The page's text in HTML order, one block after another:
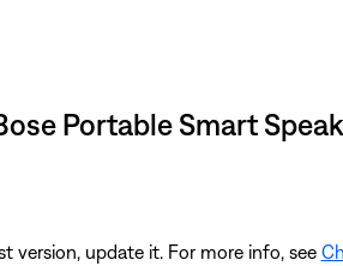
Portable Smart
version, update it. For more info, see